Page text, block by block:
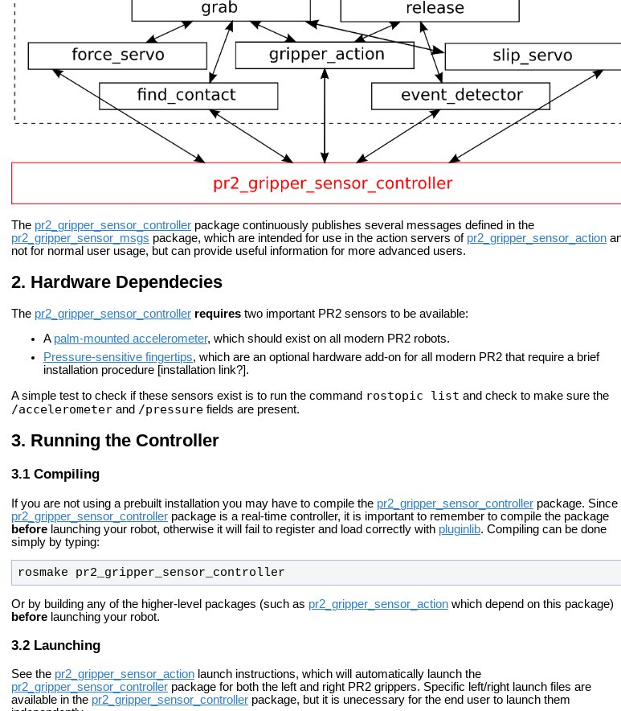
The pr2_gripper_sensor_controller package continuously publishes several messages defined in the
pr2_gripper_sensor_msgs package, which are intended for use in the action servers of pr2_gripper_sensor_action
not for normal user usage, but can provide useful information for more advanced users.
Hardware Dependecies
The pr2_gripper_sensor_controller requires two important PR2 sensors to be available:
A palm-mounted accelerometer, which should exist on all modern PR2 robots.
Pressure-sensitive fingertips, which are an optional hardware add-on for all modern PR2 that require a brief
installation procedure [installation link?].
A simple test to check if these sensors exist is to run the command rostopic list and check to make sure the
/accelerometer and /pressure fields are present.
Running the Controller
Compiling
If you are not using a prebuilt installation you may have to compile the pr2_gripper_sensor_controller package. Since
pr2_gripper_sensor_controller package is a real-time controller, it is important to remember to compile the package
before launching your robot, otherwise it will fail to register and load correctly with pluginlib. Compiling can be done
simply by typing:
rosmake pr2_gripper_sensor_controller
Or by building any of the higher-level packages (such as pr2_gripper_sensor_action which depend on this package)
before launching your robot.
Launching
See the pr2_gripper_sensor_action launch instructions, which will automatically launch the
pr2_gripper_sensor_controller package for both the left and right PR2 grippers. Specific left/right launch files are
available in the pr2_gripper_sensor_controller package, but it is unecessary for the end user to launch them